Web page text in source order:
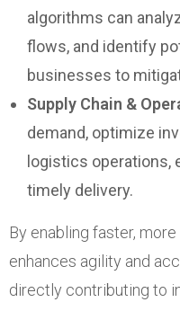
algorithms can
flows, and identify
businesses to
Supply Chain &
demand, optimize
logistics
timely delivery.
By enabling faster,
enhances agility and
directly contributing to